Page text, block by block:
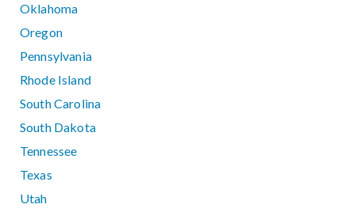
Oklahoma
Oregon
Pennsylvania
Rhode Island
South Carolina
South Dakota
Tennessee
Texas
Utah